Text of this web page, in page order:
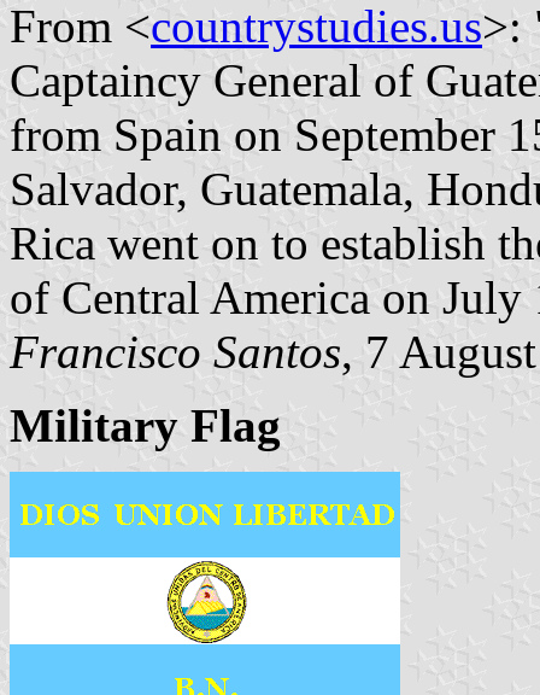
From <countrystudies.us>:
Captaincy General of
from Spain on September
Salvador, Guatemala,
Rica went on to establish
of Central America on July
Francisco Santos, 7
Military Flag